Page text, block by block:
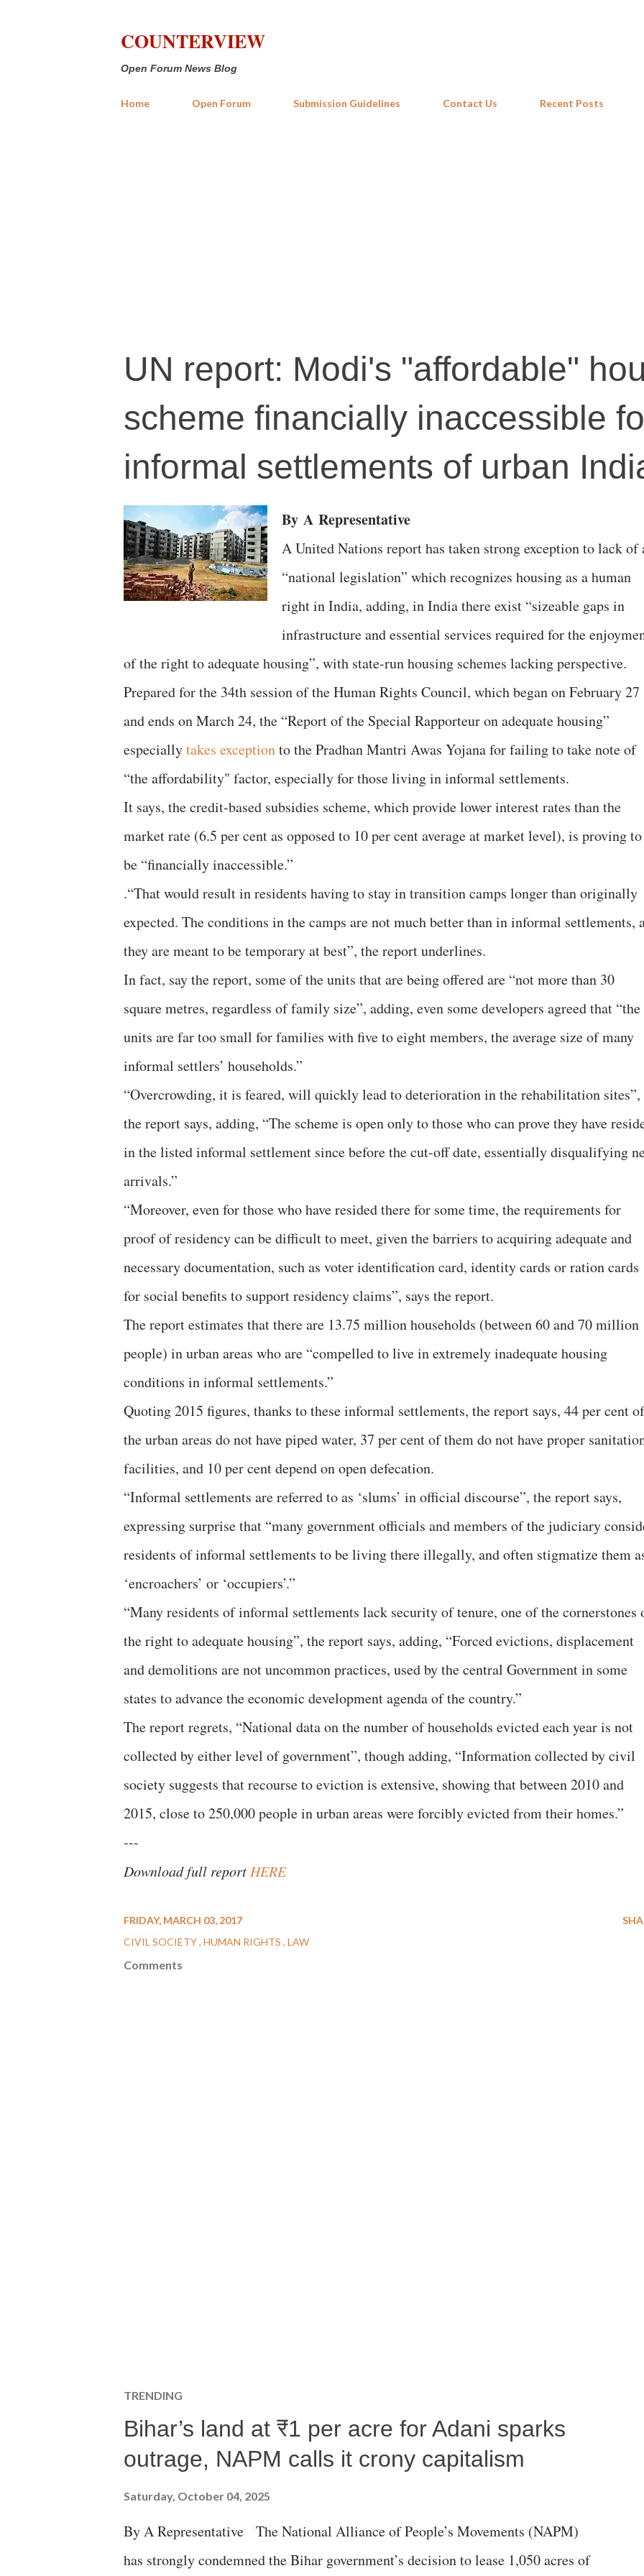
COUNTERVIEW
Open Forum News Blog
Home Open Forum Submission Guidelines Contact Us Recent Posts
UN report: Modi's "affordable"
scheme financially inaccessible
informal settlements of urban
By A Representative
A United Nations report has taken strong exception to lack of
“national legislation” which recognizes housing as a human
right in India, adding, in India there exist “sizeable gaps in
infrastructure and essential services required for the
of the right to adequate housing”, with state-run housing schemes lacking perspective.
Prepared for the 34th session of the Human Rights Council, which began on February 27
and ends on March 24, the “Report of the Special Rapporteur on adequate housing”
especiallytakes exceptionto the Pradhan Mantri Awas Yojana for failing to take note of
“the affordability" factor, especially for those living in informal settlements.
It says, the credit-based subsidies scheme, which provide lower interest rates than the
market rate (6.5 per cent as opposed to 10 per cent average at market level), is proving to
be “financially inaccessible.”
.“That would result in residents having to stay in transition camps longer than originally
expected. The conditions in the camps are not much better than in informal settlements,
they are meant to be temporary at best”, the report underlines.
In fact, say the report, some of the units that are being offered are “not more than 30
square metres, regardless of family size”, adding, even some developers agreed that “the
units are far too small for families with five to eight members, the average size of many
informal settlers’ households.”
“Overcrowding, it is feared, will quickly lead to deterioration in the rehabilitation sites”,
the report says, adding, “The scheme is open only to those who can prove they have
in the listed informal settlement since before the cut-off date, essentially disqualifying
arrivals.”
“Moreover, even for those who have resided there for some time, the requirements for
proof of residency can be difficult to meet, given the barriers to acquiring adequate and
necessary documentation, such as voter identification card, identity cards or ration cards
for social benefits to support residency claims”, says the report.
The report estimates that there are 13.75 million households (between 60 and 70 million
people) in urban areas who are “compelled to live in extremely inadequate housing
conditions in informal settlements.”
Quoting 2015 figures, thanks to these informal settlements, the report says, 44 per cent of
the urban areas do not have piped water, 37 per cent of them do not have proper
facilities, and 10 per cent depend on open defecation.
“Informal settlements are referred to as ‘slums’ in official discourse”, the report says,
expressing surprise that “many government officials and members of the judiciary
residents of informal settlements to be living there illegally, and often stigmatize them
‘encroachers’ or ‘occupiers’.”
“Many residents of informal settlements lack security of tenure, one of the cornerstones
the right to adequate housing”, the report says, adding, “Forced evictions, displacement
and demolitions are not uncommon practices, used by the central Government in some
states to advance the economic development agenda of the country.”
The report regrets, “National data on the number of households evicted each year is not
collected by either level of government”, though adding, “Information collected by civil
society suggests that recourse to eviction is extensive, showing that between 2010 and
2015, close to 250,000 people in urban areas were forcibly evicted from their homes.”
---
Download full report HERE
FRIDAY, MARCH 03, 2017
CIVIL SOCIETY HUMAN RIGHTS LAW
Comments
TRENDING
Bihar’s land at ₹1 per acre for Adani sparks
outrage, NAPM calls it crony capitalism
Saturday, October 04, 2025
By A Representative The National Alliance of People’s Movements (NAPM)
has strongly condemned the Bihar government’s decision to lease 1,050 acres of